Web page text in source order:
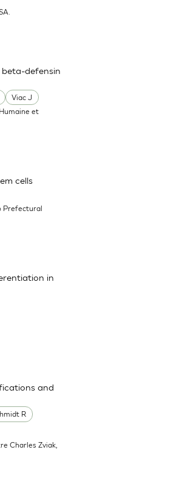
Viac J
defensin
et
cells
Prefectural
in
R
and
Charles Zviak,